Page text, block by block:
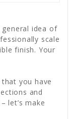
idea of
scale
finish. Your
you have
and
let’s make